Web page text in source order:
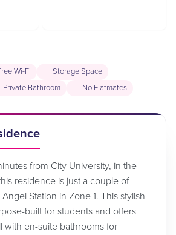
Wi-Fi
Storage Space
Private Bathroom
No Flatmates
from City University, in the
residence is just a couple of
Station in Zone 1. This stylish
built for students and offers
with en-suite bathrooms for